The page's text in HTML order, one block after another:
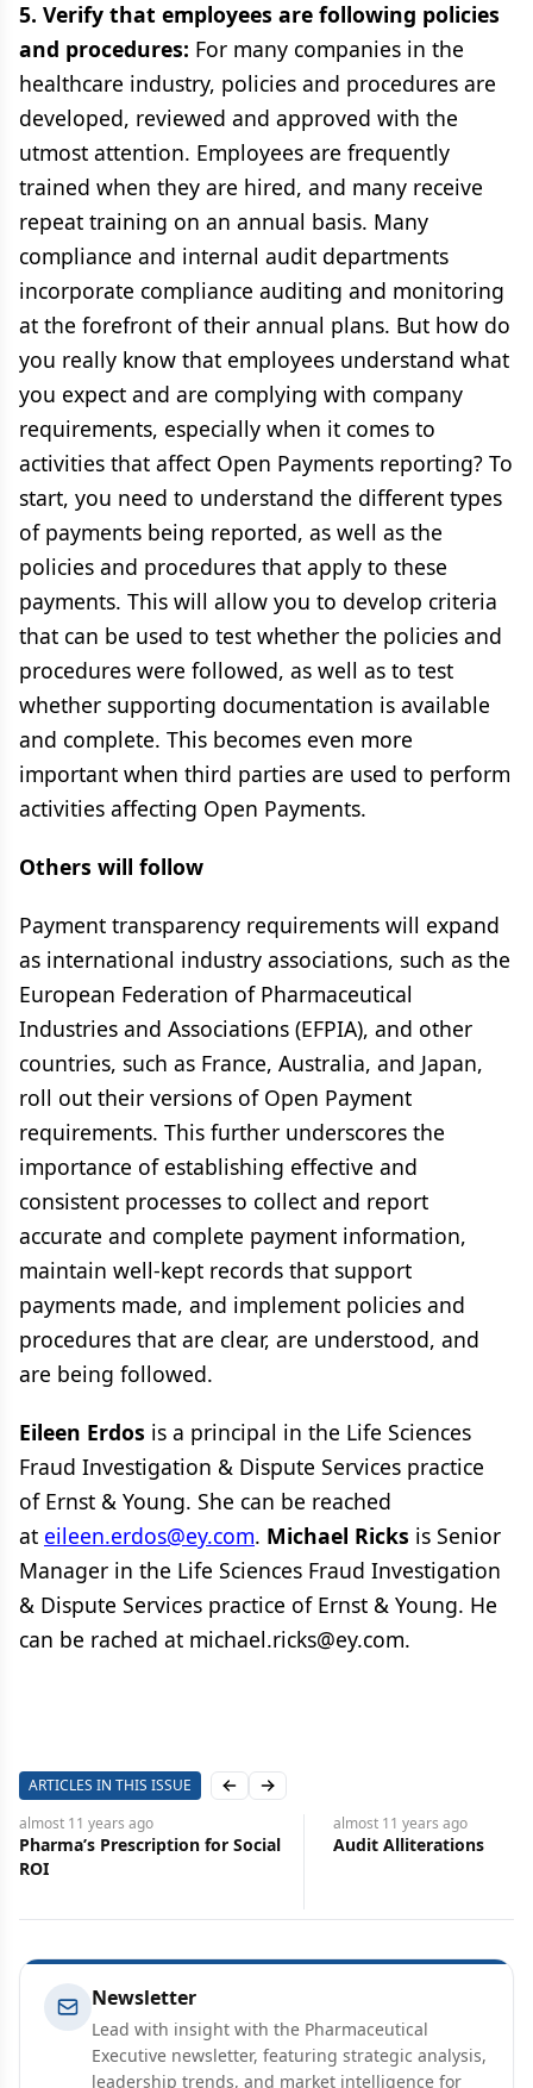
5. Verify that employees are following policies
and procedures: For many companies in the
healthcare industry, policies and procedures are
developed, reviewed and approved with the
utmost attention. Employees are frequently
trained when they are hired, and many receive
repeat training on an annual basis. Many
compliance and internal audit departments
incorporate compliance auditing and monitoring
at the forefront of their annual plans. But how do
you really know that employees understand what
you expect and are complying with company
requirements, especially when it comes to
activities that affect Open Payments reporting? To
start, you need to understand the different types
of payments being reported, as well as the
policies and procedures that apply to these
payments. This will allow you to develop criteria
that can be used to test whether the policies and
procedures were followed, as well as to test
whether supporting documentation is available
and complete. This becomes even more
important when third parties are used to perform
activities affecting Open Payments.
Others will follow
Payment transparency requirements will expand
as international industry associations, such as the
European Federation of Pharmaceutical
Industries and Associations (EFPIA), and other
countries, such as France, Australia, and Japan,
roll out their versions of Open Payment
requirements. This further underscores the
importance of establishing effective and
consistent processes to collect and report
accurate and complete payment information,
maintain well-kept records that support
payments made, and implement policies and
procedures that are clear, are understood, and
are being followed.
Eileen Erdos is a principal in the Life Sciences
Fraud Investigation & Dispute Services practice
of Ernst & Young. She can be reached
at eileen.erdos@ey.com. Michael Ricks is Senior
Manager in the Life Sciences Fraud Investigation
& Dispute Services practice of Ernst & Young. He
can be rached at michael.ricks@ey.com.
ARTICLES IN THIS ISSUE Previous slide
Next slide
almost 11 yearsago
Audit Alliterations
almost 11 yearsago
FDA’s Breakthrough
Newsletter
Lead with insight with the Pharmaceutical
Executive newsletter, featuring strategic analysis,
leadership trends, and market intelligence for